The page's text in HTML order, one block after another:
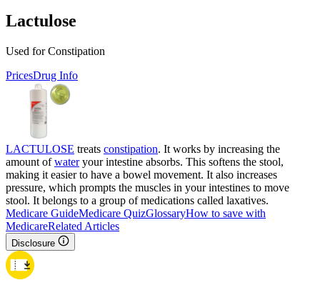
Lactulose
Used for Constipation
PricesDrug Info
LACTULOSE treats constipation. It works by increasing the
amount ofwateryour intestine absorbs. This softens the stool,
making it easier to have a bowel movement. It also increases
pressure, which prompts the muscles in your intestines to move
stool. It belongs to a group of medications called laxatives.
Medicare GuideMedicare QuizGlossaryHow to save with
MedicareRelated Articles
Disclosure